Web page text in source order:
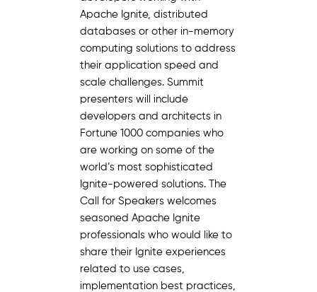
Apache Ignite, distributed
databases or other in-memory
computing solutions to address
their application speed and
scale challenges. Summit
presenters will include
developers and architects in
Fortune 1000 companies who
are working on some of the
world’s most sophisticated
Ignite-powered solutions. The
Call for Speakers welcomes
seasoned Apache Ignite
professionals who would like to
share their Ignite experiences
related to use cases,
implementation best practices,